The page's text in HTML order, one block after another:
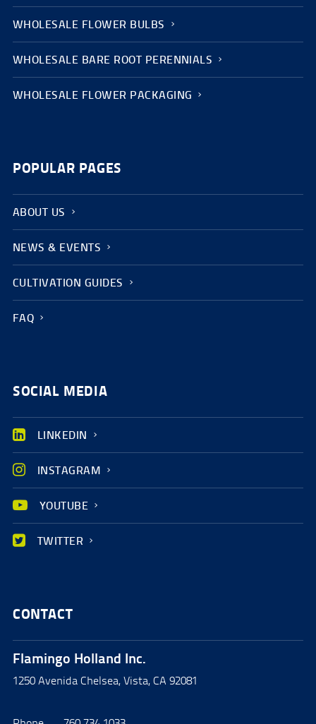
WHOLESALE FLOWER BULBS
WHOLESALE BARE ROOT PERENNIALS
WHOLESALE FLOWER PACKAGING
POPULAR PAGES
ABOUT US
NEWS & EVENTS
CULTIVATION GUIDES
FAQ
SOCIAL MEDIA
LINKEDIN
INSTAGRAM
YOUTUBE
TWITTER
CONTACT
Flamingo Holland Inc.
1250 Avenida Chelsea, Vista, CA 92081